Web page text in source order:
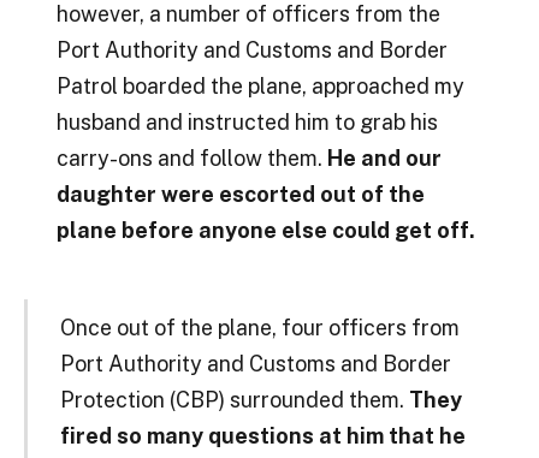
however, a number of officers from the
Port Authority and Customs and Border
Patrol boarded the plane, approached my
husband and instructed him to grab his
carry-ons and follow them. He and our
daughter were escorted out of the
plane before anyone else could get off.
Once out of the plane, four officers from
Port Authority and Customs and Border
Protection (CBP) surrounded them. They
fired so many questions at him that he